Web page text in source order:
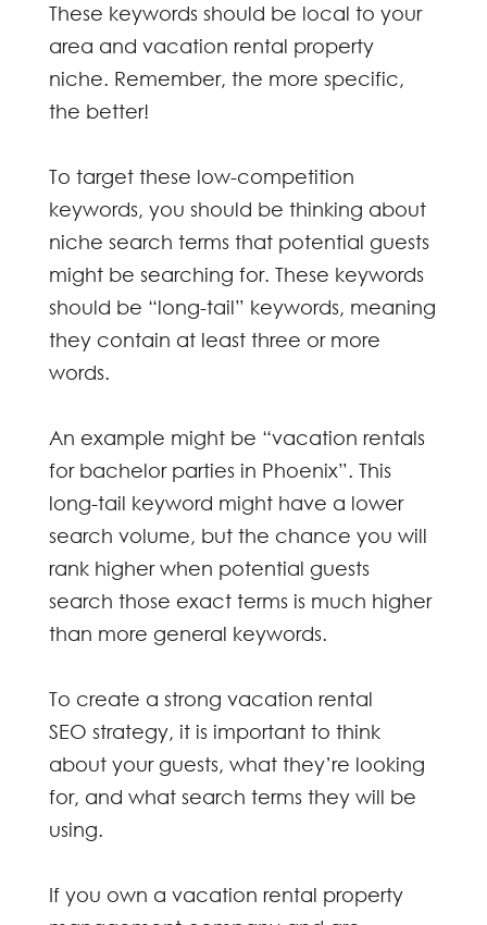
These keywords should be local to your
area and vacation rental property
niche. Remember, the more specific,
the better!
To target these low-competition
keywords, you should be thinking about
niche search terms that potential guests
might be searching for. These keywords
should be “long-tail” keywords, meaning
they contain at least three or more
words.
An example might be “vacation rentals
for bachelor parties in Phoenix”. This
long-tail keyword might have a lower
search volume, but the chance you will
rank higher when potential guests
search those exact terms is much higher
than more general keywords.
To create a strong vacation rental
SEO strategy, it is important to think
about your guests, what they’re looking
for, and what search terms they will be
using.
If you own a vacation rental property